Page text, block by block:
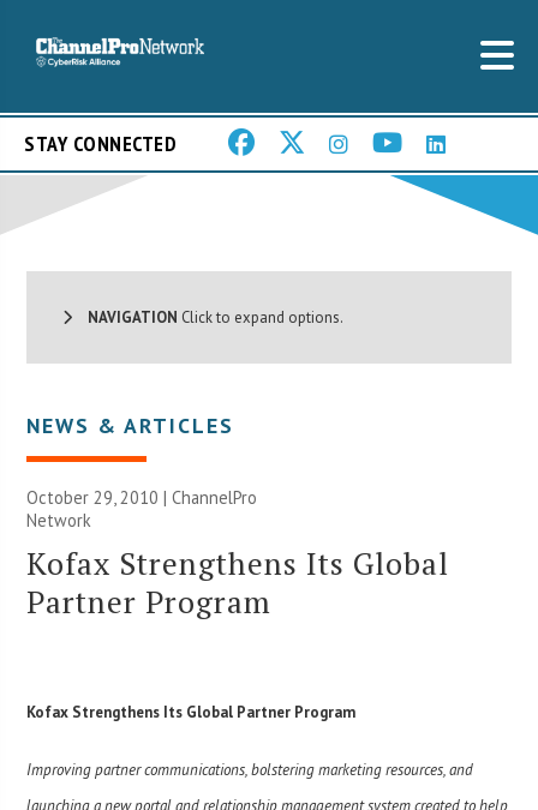
STAY CONNECTED
NAVIGATION Click to expand options.
NEWS & ARTICLES
October 29, 2010 |ChannelPro
Network
Kofax Strengthens Its Global
Partner Program
Kofax Strengthens Its Global Partner Program
Improving partner communications, bolstering marketing resources, and
launching a new portal and relationship management system created to help